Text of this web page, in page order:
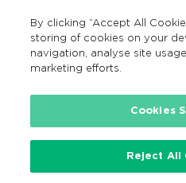
… Fleet of TFI E-
Fleet of TFI E-
By clicking “Accept All
storing of cookies on your
navigation, analyse site
marketing efforts.
Cookies
Reject All